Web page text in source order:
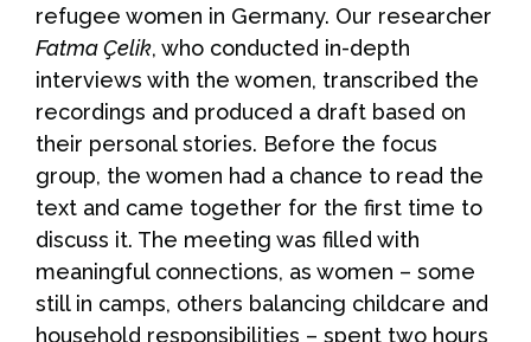
refugee women in Germany. Our researcher
Fatma Çelik, who conducted in-depth
interviews with the women, transcribed the
recordings and produced a draft based on
their personal stories. Before the focus
group, the women had a chance to read the
text and came together for the first time to
discuss it. The meeting was filled with
meaningful connections, as women – some
still in camps, others balancing childcare and
household responsibilities – spent two hours